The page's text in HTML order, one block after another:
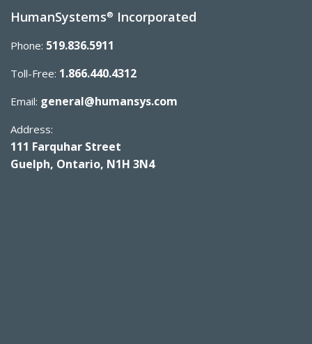
HumanSystems® Incorporated
Phone: 519.836.5911
Toll-Free: 1.866.440.4312
Email: general@humansys.com
Address:
111 Farquhar Street
Guelph, Ontario, N1H 3N4